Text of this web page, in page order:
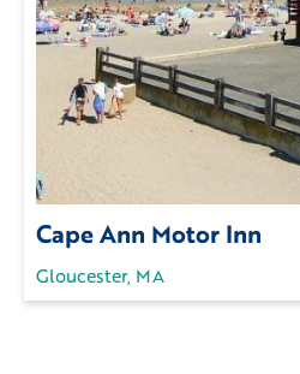
Cape Ann Motor Inn
Gloucester, MA